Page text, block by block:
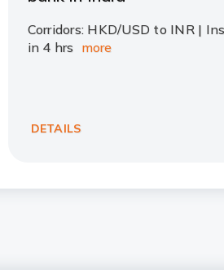
Corridors: HKD/USD to INR |
in 4 hrs more
DETAILS